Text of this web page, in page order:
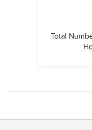
Total